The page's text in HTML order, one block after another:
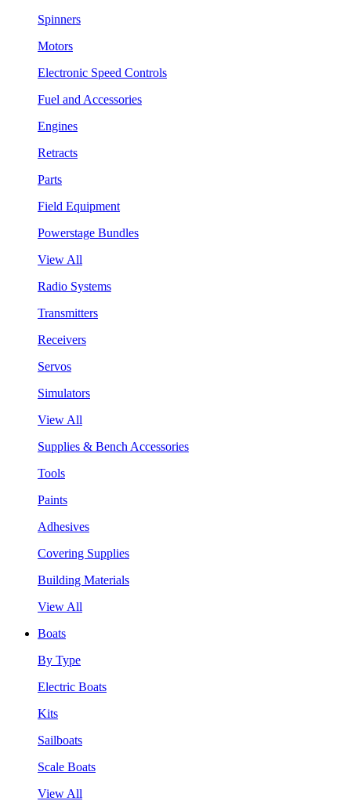
Spinners
Motors
Electronic Speed Controls
Fuel and Accessories
Engines
Retracts
Parts
Field Equipment
Powerstage Bundles
View All
Radio Systems
Transmitters
Receivers
Servos
Simulators
View All
Supplies & Bench Accessories
Tools
Paints
Adhesives
Covering Supplies
Building Materials
View All
Boats
By Type
Electric Boats
Kits
Sailboats
Scale Boats
View All